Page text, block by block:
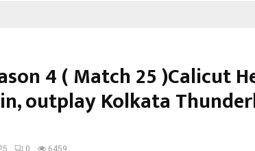
4 ( Match 25 )Calicut
outplay Kolkata